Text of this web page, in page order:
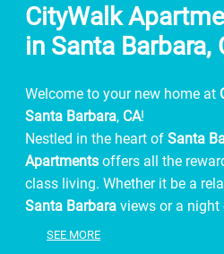
CityWalk
in Santa Barbara,
Welcome to your new home at
Santa Barbara, CA!
Nestled in the heart of Santa
Apartments offers all the
class living. Whether it be a
Santa Barbara views or a
CityWalk Apartments
SEE MORE